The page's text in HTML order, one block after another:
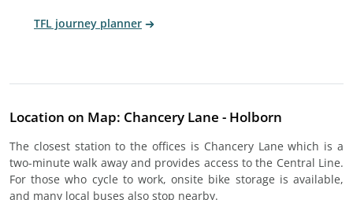
TFL journey planner
Location on Map: Chancery Lane - Holborn
The closest station to the offices is Chancery Lane which is a
two-minute walk away and provides access to the Central Line.
For those who cycle to work, onsite bike storage is available,
and many local buses also stop nearby.